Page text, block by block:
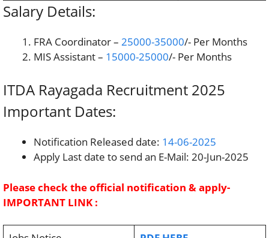
Salary Details:
FRA Coordinator – 25000-35000/- Per Months
MIS Assistant – 15000-25000/- Per Months
ITDA Rayagada Recruitment 2025
Important Dates:
Notification Released date: 14-06-2025
Apply Last date to send an E-Mail: 20-Jun-2025
Please check the official notification & apply-
IMPORTANT LINK :